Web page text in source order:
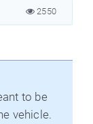
2550
to be
vehicle.